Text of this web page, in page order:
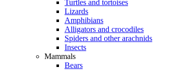
Turtles and tortoises
Lizards
Amphibians
Alligators and crocodiles
Spiders and other arachnids
Insects
Mammals
Bears